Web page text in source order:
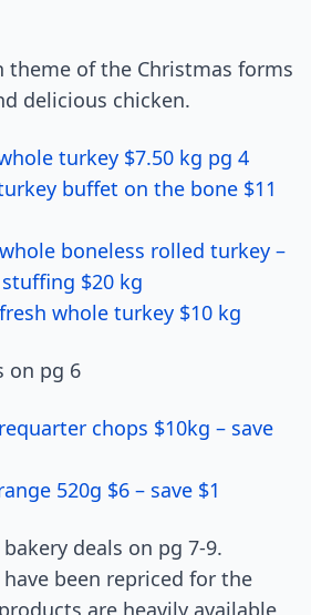
theme of the Christmas forms
delicious chicken.
turkey $7.50 kg pg 4
buffet on the bone $11
boneless rolled turkey –
$20 kg
whole turkey $10 kg
on pg 6
chops $10kg – save
520g $6 – save $1
deals on pg 7-9.
been repriced for the
are heavily available